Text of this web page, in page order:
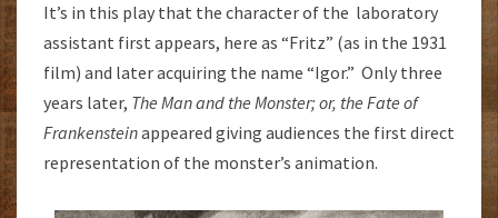
It’s in this play that the character of the laboratory
assistant first appears, here as “Fritz” (as in the 1931
film) and later acquiring the name “Igor.” Only three
years later, The Man and the Monster; or, the Fate of
Frankensteinappeared giving audiences the first direct
representation of the monster’s animation.